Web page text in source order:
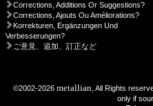
Corrections, Additions Or Suggestions?
Corrections, Ajouts Ou Améliorations?
Korrekturen, Ergänzungen Und
Verbesserungen?
ご意見、追加、訂正など
©2002-2026 metallian , All Rights
only if